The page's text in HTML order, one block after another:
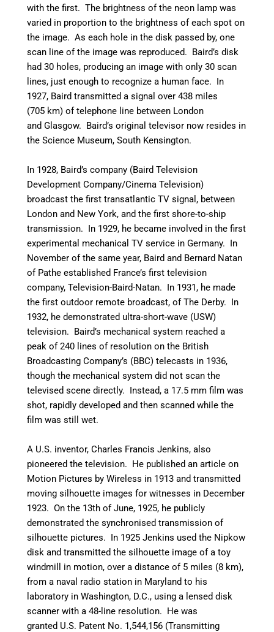
with the first. The brightness of the neon lamp was
varied in proportion to the brightness of each spot on
the image. As each hole in the disk passed by, one
scan line of the image was reproduced. Baird’s disk
had 30 holes, producing an image with only 30 scan
lines, just enough to recognize a human face. In
1927, Baird transmitted a signal over 438 miles
(705 km) of telephone line between London
and Glasgow. Baird’s original televisor now resides in
the Science Museum, South Kensington.
In 1928, Baird’s company (Baird Television
Development Company/Cinema Television)
broadcast the first transatlantic TV signal, between
London and New York, and the first shore-to-ship
transmission. In 1929, he became involved in the first
experimental mechanical TV service in Germany. In
November of the same year, Baird and Bernard Natan
of Pathe established France’s first television
company, Television-Baird-Natan. In 1931, he made
the first outdoor remote broadcast, of The Derby. In
1932, he demonstrated ultra-short-wave (USW)
television. Baird’s mechanical system reached a
peak of 240 lines of resolution on the British
Broadcasting Company’s (BBC) telecasts in 1936,
though the mechanical system did not scan the
televised scene directly. Instead, a 17.5 mm film was
shot, rapidly developed and then scanned while the
film was still wet.
A U.S. inventor, Charles Francis Jenkins, also
pioneered the television. He published an article on
Motion Pictures by Wireless in 1913 and transmitted
moving silhouette images for witnesses in December
1923. On the 13th of June, 1925, he publicly
demonstrated the synchronised transmission of
silhouette pictures. In 1925 Jenkins used the Nipkow
disk and transmitted the silhouette image of a toy
windmill in motion, over a distance of 5 miles (8 km),
from a naval radio station in Maryland to his
laboratory in Washington, D.C., using a lensed disk
scanner with a 48-line resolution. He was
granted U.S. Patent No. 1,544,156 (Transmitting